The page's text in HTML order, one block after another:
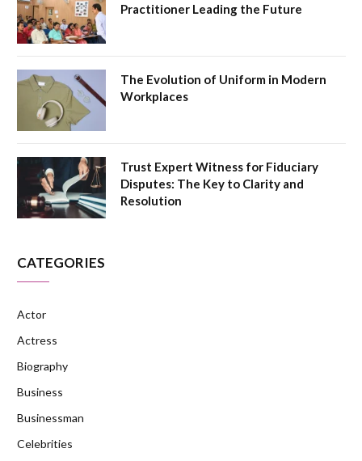
Practitioner Leading the Future
The Evolution of Uniform in Modern
Workplaces
Trust Expert Witness for Fiduciary
Disputes: The Key to Clarity and
Resolution
CATEGORIES
Actor
Actress
Biography
Business
Businessman
Celebrities